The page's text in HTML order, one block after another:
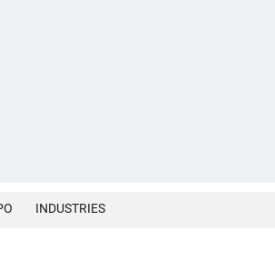
INDUSTRIES